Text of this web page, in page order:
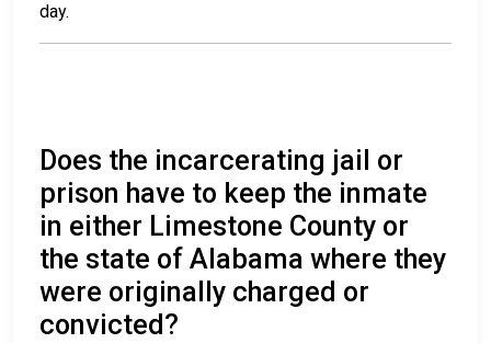
day.
Does the incarcerating jail or
prison have to keep the inmate
in either Limestone County or
the state of Alabama where they
were originally charged or
convicted?